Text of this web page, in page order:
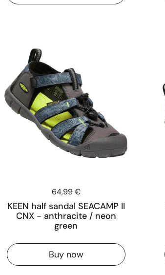
Price:
64,99 €
KEEN half sandal SEACAMP II
CNX - anthracite / neon
green
Buy now